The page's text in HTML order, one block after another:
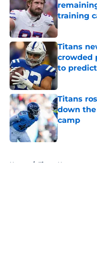
training
Titans
crowded
to predict
Titans
down
camp
Published by
Home / Titans News